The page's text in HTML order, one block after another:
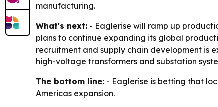
manufacturing.
What's next: - Eaglerise will ramp up
plans to continue expanding its global
recruitment and supply chain development is
high-voltage transformers and substation
The bottom line: - Eaglerise is betting that
Americas expansion.